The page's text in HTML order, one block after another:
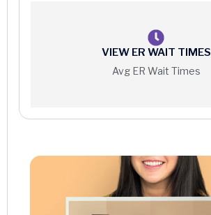
VIEW ER WAIT TIMES
Avg ER Wait Times